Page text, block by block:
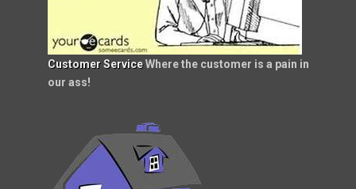
Customer ServiceWhere the customer is a pain in
our ass!